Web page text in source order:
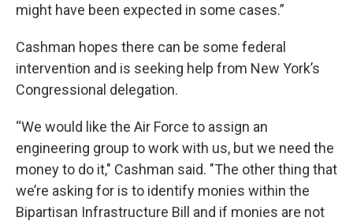
might have been expected in some cases.”
Cashman hopes there can be some federal
intervention and is seeking help from New York’s
Congressional delegation.
“We would like the Air Force to assign an
engineering group to work with us, but we need the
money to do it," Cashman said. "The other thing that
we’re asking for is to identify monies within the
Bipartisan Infrastructure Bill and if monies are not